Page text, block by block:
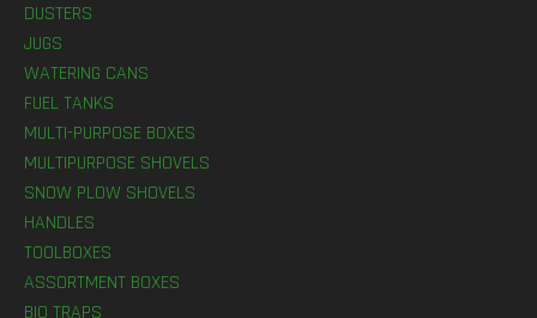
DUSTERS
JUGS
WATERING CANS
FUEL TANKS
MULTI-PURPOSE BOXES
MULTIPURPOSE SHOVELS
SNOW PLOW SHOVELS
HANDLES
TOOLBOXES
ASSORTMENT BOXES
BIO TRAPS